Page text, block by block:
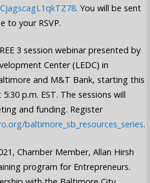
. You will be sent
to your RSVP.
3 session webinar presented by
Center (LEDC) in
and M&T Bank, starting this
p.m. EST. The sessions will
and funding. Register
baltimore_sb_resources_series.
Chamber Member, Allan Hirsh
program for Entrepreneurs.